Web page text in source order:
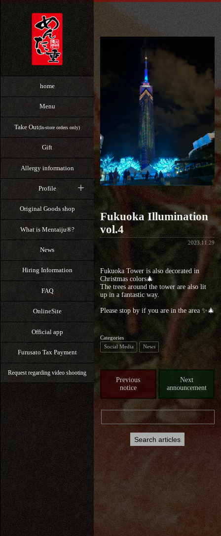
home
Menu
Take Out(In-store orders only)
Gift
Allergy information
Profile
Original Goods shop
What is Mentaiju®?
News
Hiring Information
FAQ
OnlineSite
Official app
Furusato Tax Payment
Request regarding video shooting
Fukuoka Illumination
vol.4
2023.11.29
Fukuoka Tower is also decorated in
Christmas colors🎄
The trees around the tower are also lit
up in a fantastic way.
Please stop by if you are in the area ✨🎄
Categories
Social Media
News
Previous
notice
Next
announcement